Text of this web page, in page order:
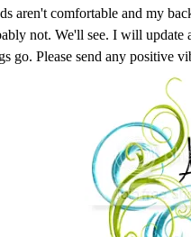
aren't comfortable and my
not. We'll see. I will
go. Please send any positive